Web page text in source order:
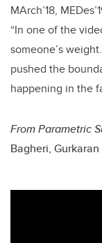
MArch’18,
“In one of the
someone’s
pushed the
happening in the
From Parametric
Bagheri,